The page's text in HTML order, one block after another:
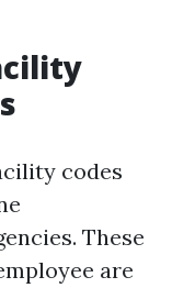
codes
These
are